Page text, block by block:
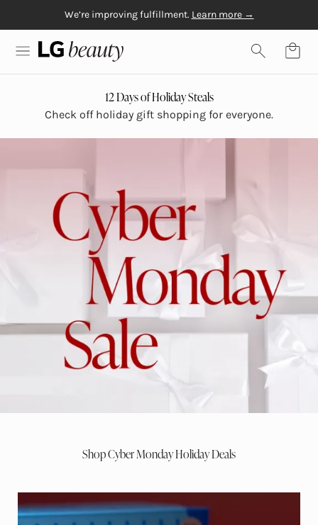
Skip to contentWe’re improving fulfillment. Learn more →
Free shipping on orders over $50
Free Gift with $20+
LG Beauty | Skin Care, Personal Care, Hair Care and
12 Days of Holiday Steals
Check off holiday gift shopping for everyone.
Shop Cyber Monday Holiday Deals